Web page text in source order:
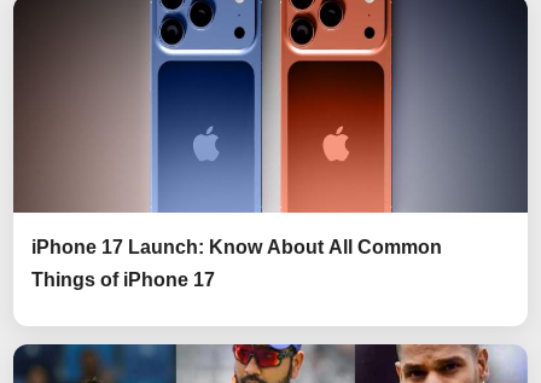
iPhone 17 Launch: Know About All Common
Things of iPhone 17